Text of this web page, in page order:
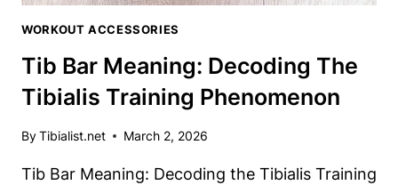
WORKOUT ACCESSORIES
Tib Bar Meaning: Decoding The
Tibialis Training Phenomenon
ByTibialist.net March 2, 2026
Tib Bar Meaning: Decoding the Tibialis Training